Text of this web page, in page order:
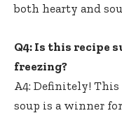
both hearty and
Q4: Is this recipe
freezing?
A4: Definitely!
soup is a winner